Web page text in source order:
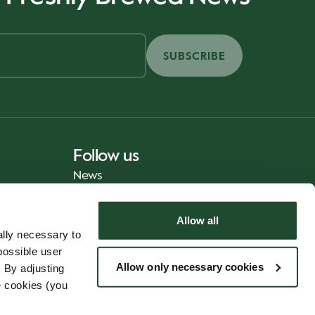
necessary to
user
By adjusting
cookies (you
Allow all
Allow only necessary cookies
SUBSCRIBE
Follow us
News